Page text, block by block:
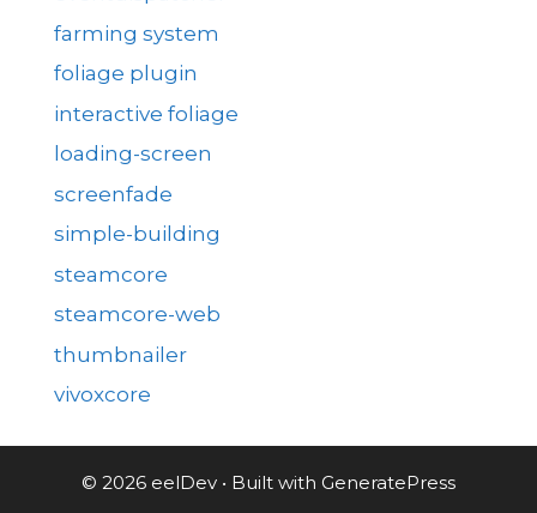
farming system
foliage plugin
interactive foliage
loading-screen
screenfade
simple-building
steamcore
steamcore-web
thumbnailer
vivoxcore
© 2026 eelDev • Built with GeneratePress